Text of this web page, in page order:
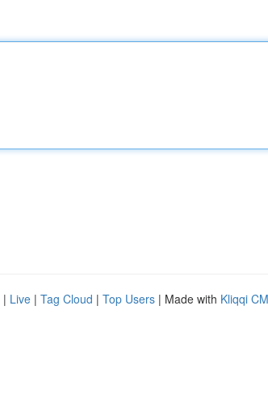
| Live | Tag Cloud | Top Users | Made with Kliqqi